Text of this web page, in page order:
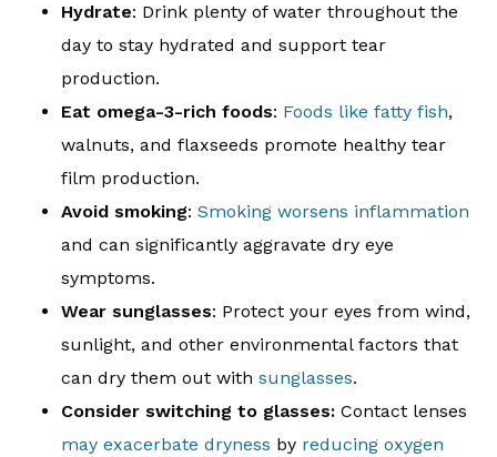
Hydrate: Drink plenty of water throughout the
day to stay hydrated and support tear
production.
Eat omega-3-rich foods: Foods like fatty fish,
walnuts, and flaxseeds promote healthy tear
film production.
Avoid smoking: Smoking worsens inflammation
and can significantly aggravate dry eye
symptoms.
Wear sunglasses: Protect your eyes from wind,
sunlight, and other environmental factors that
can dry them out with sunglasses.
Consider switching to glasses: Contact lenses
may exacerbate dryness by reducing oxygen